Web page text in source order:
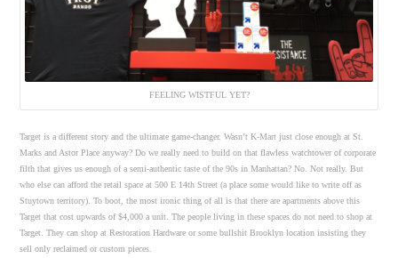
FEELING WISTFUL YET?
Target is a different story and the ultimate game-changer. Wasn’t K-Mart just close enough at St.
Marks and Astor Place anyway? Do we really need to build on that flawless watchtower of corporate
filth that gives us enough of a semi-authentic taste of the 90s in Manhattan? No. Not really. But
who else can afford the retail space at 500 E 14th Street (a place some would like to write off as
Stuytown territory). To boot, the most ironic thing of all is that there are apartments above this
Target that cost upwards of $4,000 a unit. The people living in these spaces do not need to shop at
Target. They can shop at Restoration Hardware or some bullshit Brooklyn location insisting they
sell only reclaimed or custom pieces.